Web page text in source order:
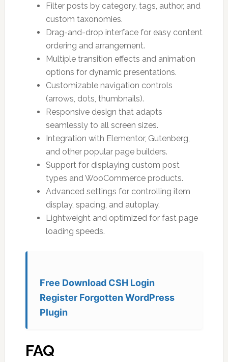
Filter posts by category, tags, author, and
custom taxonomies.
Drag-and-drop interface for easy content
ordering and arrangement.
Multiple transition effects and animation
options for dynamic presentations.
Customizable navigation controls
(arrows, dots, thumbnails).
Responsive design that adapts
seamlessly to all screen sizes.
Integration with Elementor, Gutenberg,
and other popular page builders.
Support for displaying custom post
types and WooCommerce products.
Advanced settings for controlling item
display, spacing, and autoplay.
Lightweight and optimized for fast page
loading speeds.
Free Download CSH Login
Register Forgotten WordPress
Plugin
FAQ